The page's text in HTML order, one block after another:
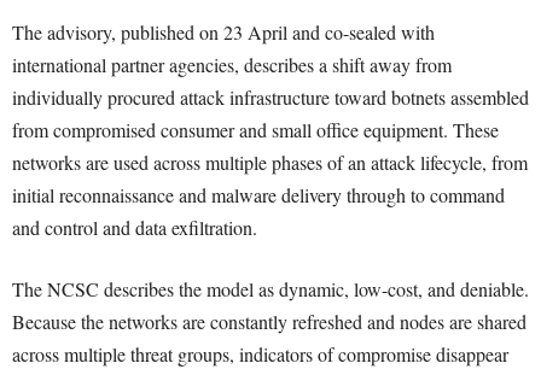
The advisory, published on 23 April and co-sealed with
international partner agencies, describes a shift away from
individually procured attack infrastructure toward botnets assembled
from compromised consumer and small office equipment. These
networks are used across multiple phases of an attack lifecycle, from
initial reconnaissance and malware delivery through to command
and control and data exfiltration.
The NCSC describes the model as dynamic, low-cost, and deniable.
Because the networks are constantly refreshed and nodes are shared
across multiple threat groups, indicators of compromise disappear